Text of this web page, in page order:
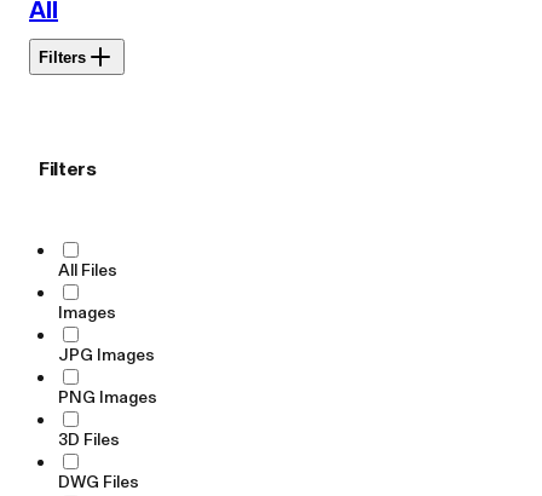
All
Filters
Filters
All Files
Images
JPG Images
PNG Images
3D Files
DWG Files